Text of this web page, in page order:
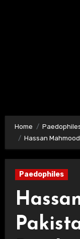
Home
Hassan
Paedophiles